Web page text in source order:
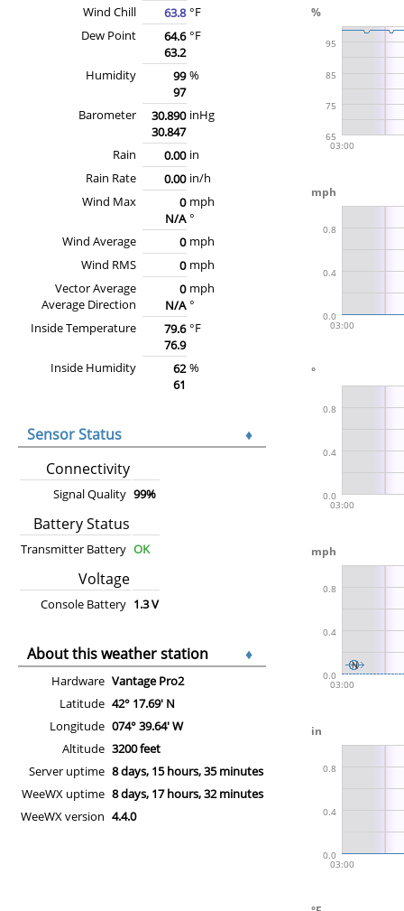
Wind Chill
63.8 °F
Dew Point
64.6
63.2
°F
Humidity
99
97
%
Barometer
30.890
30.847
inHg
Rain 0.00 in
Rain Rate
0.00 in/h
Wind Max
0
N/A
mph
°
Wind Average
0 mph
Wind RMS
0 mph
Vector Average
Average Direction
0
N/A
mph
°
Inside Temperature
79.6
76.9
°F
Inside Humidity
62
61
%
Sensor Status
♦
Connectivity
Signal Quality 99%
Battery Status
Transmitter Battery OK
Voltage
Console Battery 1.3 V
About this weather station ♦
Hardware Vantage Pro2
Latitude 42° 17.69' N
Longitude 074° 39.64' W
Altitude 3200 feet
Server uptime 8 days, 15 hours, 35 minutes
WeeWX uptime 8 days, 17 hours, 32 minutes
WeeWX version 4.4.0